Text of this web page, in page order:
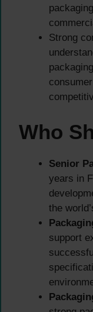
Strong
Who
Senior
years in
the
support